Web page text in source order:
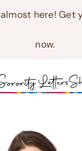
almost here!
now.